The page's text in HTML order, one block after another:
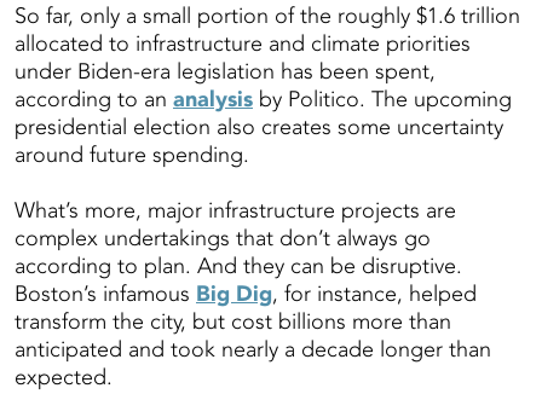
So far, only a small portion of the roughly $1.6 trillion
allocated to infrastructure and climate priorities
under Biden-era legislation has been spent,
according to an analysis by Politico. The upcoming
presidential election also creates some uncertainty
around future spending.
What’s more, major infrastructure projects are
complex undertakings that don’t always go
according to plan. And they can be disruptive.
Boston’s infamous Big Dig, for instance, helped
transform the city, but cost billions more than
anticipated and took nearly a decade longer than
expected.